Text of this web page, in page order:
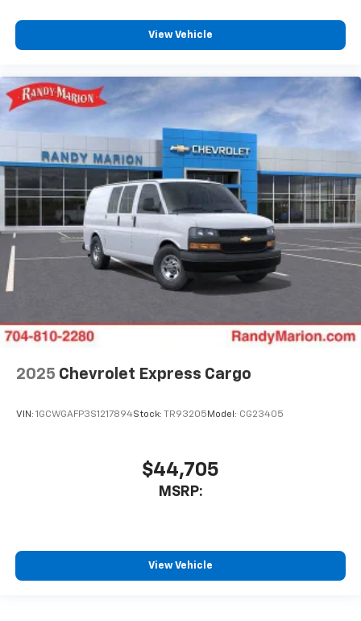
View Vehicle
2025 Chevrolet Express Cargo
VIN: 1GCWGAFP3S1217894Stock: TR93205 Model: CG23405
$44,705
MSRP:
View Vehicle